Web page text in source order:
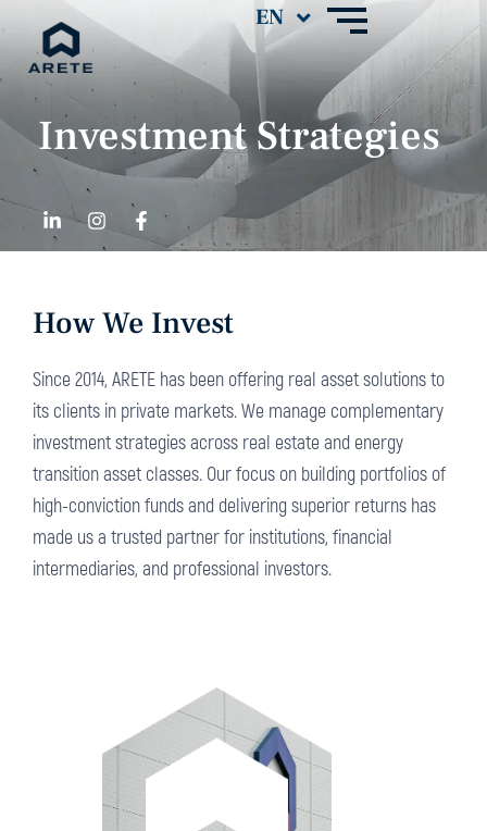
Investment Strategies
How We Invest
Since 2014, ARETE has been offering real asset solutions to
its clients in private markets. We manage complementary
investment strategies across real estate and energy
transition asset classes. Our focus on building portfolios of
high-conviction funds and delivering superior returns has
made us a trusted partner for institutions, financial
intermediaries, and professional investors.